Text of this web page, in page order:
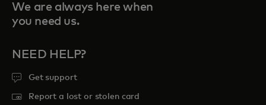
We are always here when
you need us.
NEED HELP?
Get support
Report a lost or stolen card